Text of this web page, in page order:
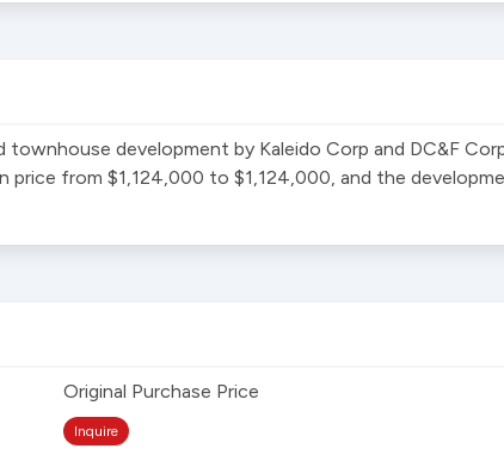
townhouse development by Kaleido Corp and DC&F
price from $1,124,000 to $1,124,000, and the
Original Purchase Price
Inquire